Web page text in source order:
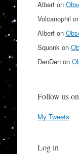
Alberton
Volcanophil
Alberton
Squonk on
DenDenon
Follow us
My Tweets
Log in